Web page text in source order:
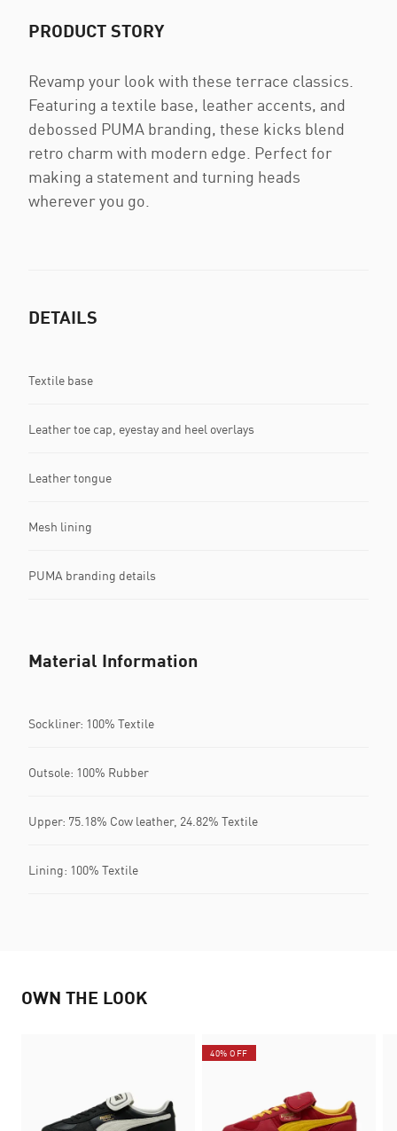
PRODUCT STORY
Revamp your look with these terrace classics.
Featuring a textile base, leather accents, and
debossed PUMA branding, these kicks blend
retro charm with modern edge. Perfect for
making a statement and turning heads
wherever you go.
DETAILS
Textile base
Leather toe cap, eyestay and heel overlays
Leather tongue
Mesh lining
PUMA branding details
Material Information
Sockliner: 100% Textile
Outsole: 100% Rubber
Upper: 75.18% Cow leather, 24.82% Textile
Lining: 100% Textile
OWN THE LOOK
40% OFF